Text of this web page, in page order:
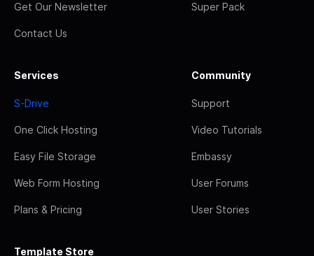
Get Our Newsletter
Contact Us
Super Pack
Services
S-Drive
One Click Hosting
Easy File Storage
Web Form Hosting
Plans & Pricing
Community
Support
Video Tutorials
Embassy
User Forums
User Stories
Template Store